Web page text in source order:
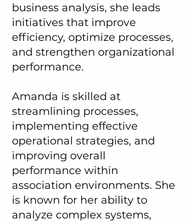
business analysis, she leads
initiatives that improve
efficiency, optimize processes,
and strengthen organizational
performance.
Amanda is skilled at
streamlining processes,
implementing effective
operational strategies, and
improving overall
performance within
association environments. She
is known for her ability to
analyze complex systems,